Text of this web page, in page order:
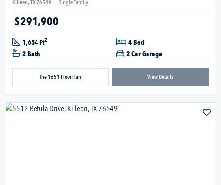
Killeen, TX 76549 | Single Family
$291,900
1,654 Ft2
4 Bed
2 Bath
2 Car Garage
The 1651 Floor Plan View Details